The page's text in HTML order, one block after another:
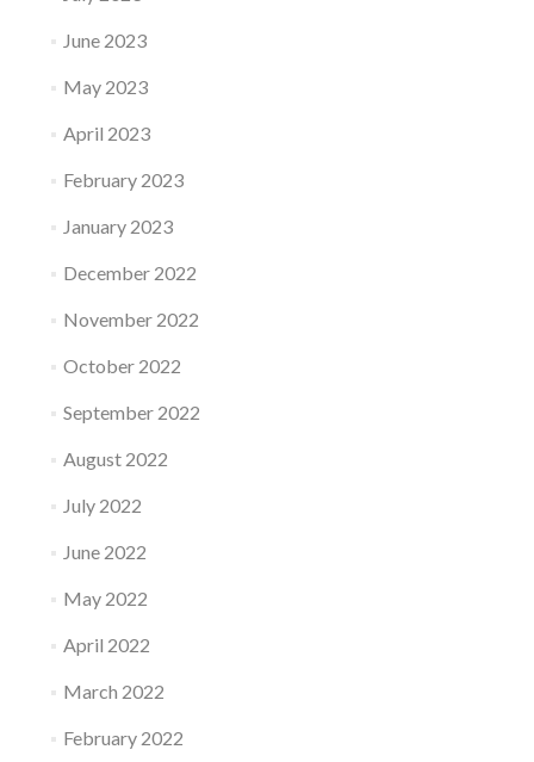
June 2023
May 2023
April 2023
February 2023
January 2023
December 2022
November 2022
October 2022
September 2022
August 2022
July 2022
June 2022
May 2022
April 2022
March 2022
February 2022